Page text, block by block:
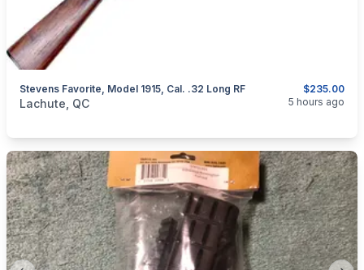
$235.00
Stevens Favorite, Model 1915, Cal. .32 Long RF
categories:Sporting GoodsGuns
Lachute, QC 5 hours ago